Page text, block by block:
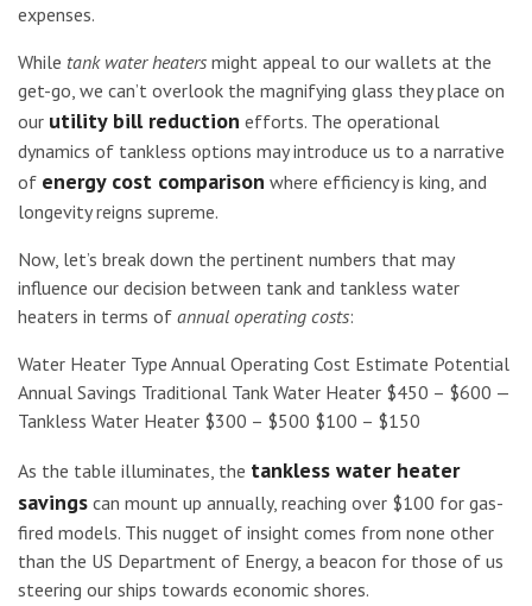
expenses.
While tank water heaters might appeal to our wallets at the
get-go, we can’t overlook the magnifying glass they place on
our utility bill reduction efforts. The operational
dynamics of tankless options may introduce us to a narrative
of energy cost comparison where efficiency is king, and
longevity reigns supreme.
Now, let’s break down the pertinent numbers that may
influence our decision between tank and tankless water
heaters in terms of annual operating costs:
Water Heater Type Annual Operating Cost Estimate Potential
Annual Savings Traditional Tank Water Heater $450 – $600 —
Tankless Water Heater $300 – $500 $100 – $150
As the table illuminates, the tankless water heater
savings can mount up annually, reaching over $100 for gas-
fired models. This nugget of insight comes from none other
than the US Department of Energy, a beacon for those of us
steering our ships towards economic shores.